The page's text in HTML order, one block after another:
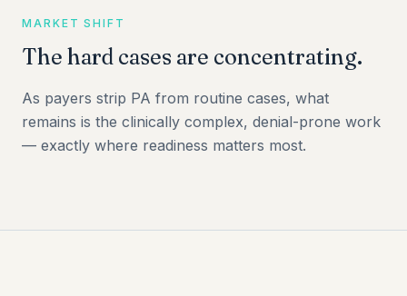
MARKET SHIFT
The hard cases are concentrating.
As payers strip PA from routine cases, what
remains is the clinically complex, denial-prone work
— exactly where readiness matters most.